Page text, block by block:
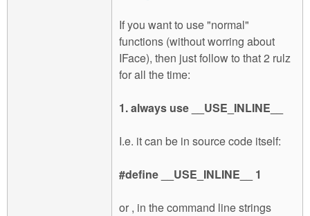
If you want to use "normal"
functions (without worring about
IFace), then just follow to that 2 rulz
for all the time:
1. always use __USE_INLINE__
I.e. it can be in source code itself:
#define __USE_INLINE__ 1
or , in the command line strings